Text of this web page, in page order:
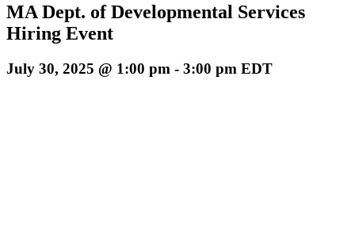
MA Dept. of Developmental Services
Hiring Event
July 30, 2025 @ 1:00 pm - 3:00 pm EDT